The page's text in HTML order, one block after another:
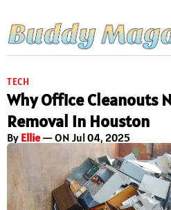
TECH
Why Office Cleanouts
Removal in Houston
By Ellie— ON Jul 04, 2025